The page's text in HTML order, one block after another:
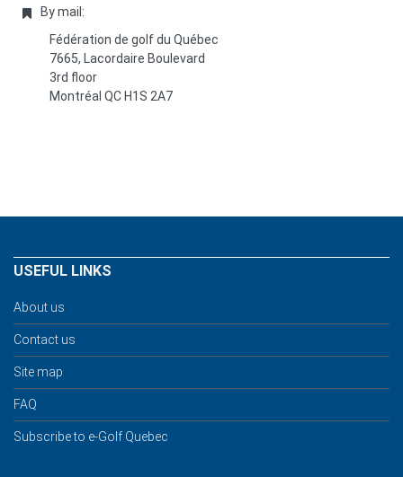
By mail:
Fédération de golf du Québec
7665, Lacordaire Boulevard
3rd floor
Montréal QC H1S 2A7
USEFUL LINKS
About us
Contact us
Site map
FAQ
Subscribe to e-Golf Quebec